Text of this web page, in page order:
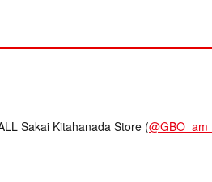
Sakai Kitahanada Store (